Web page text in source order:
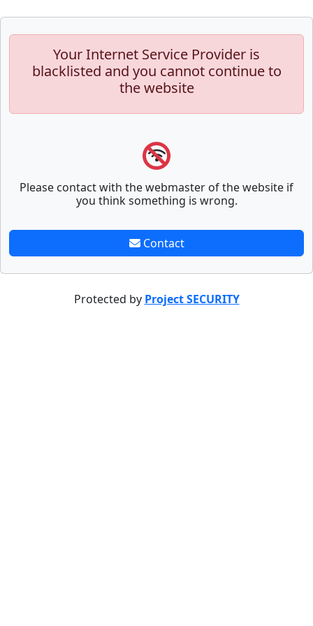
Your Internet Service Provider is
blacklisted and you cannot continue to
the website
Please contact with the webmaster of the website if
you think something is wrong.
Contact
Protected by Project SECURITY